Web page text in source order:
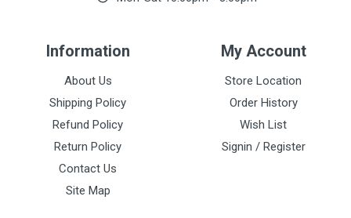
Information
About Us
Shipping Policy
Refund Policy
Return Policy
Contact Us
Site Map
My Account
Store Location
Order History
Wish List
Signin / Register